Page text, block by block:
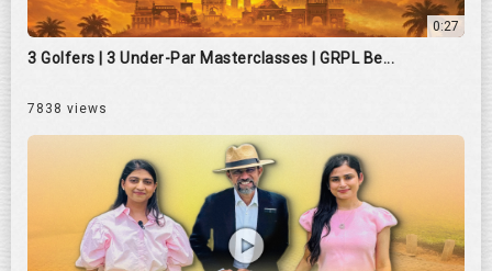
0:27
3 Golfers | 3 Under-Par Masterclasses | GRPL Be...
7838 views